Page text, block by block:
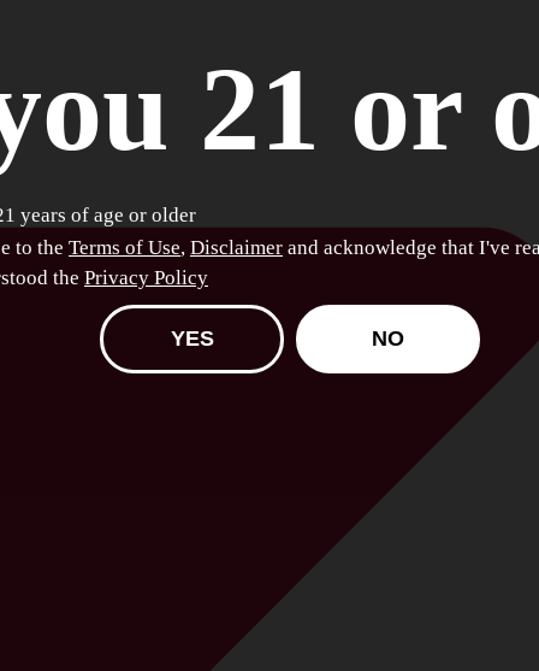
21 or
years of age or older
to the Terms of Use, Disclaimer and acknowledge that I've
the Privacy Policy
YES NO